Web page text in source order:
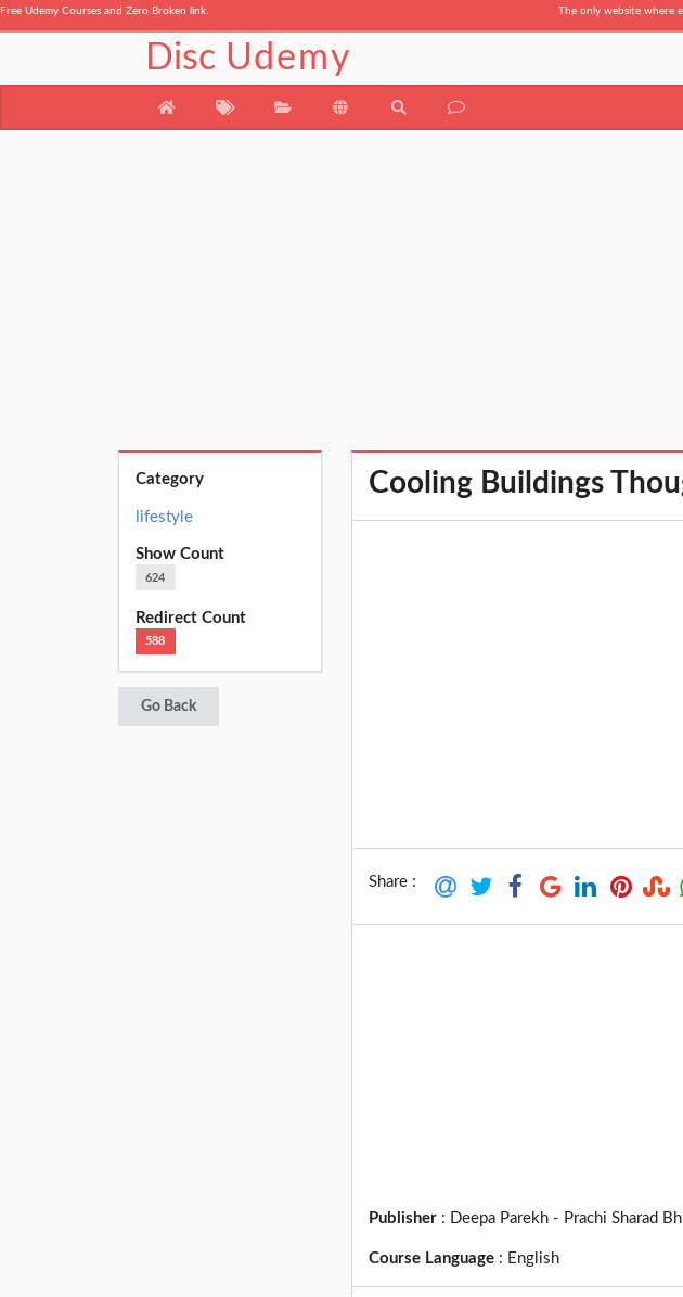
Free Udemy Courses and Zero Broken link. The only website where
Disc Udemy
Category
lifestyle
Show Count
624
Redirect Count
588
Go Back
Cooling Buildings
Share :
Publisher : Deepa Parekh - Prachi Sharad
Course Language : English